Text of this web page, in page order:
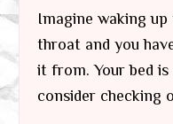
Imagine waking
throat and you
it from. Your bed
consider checking